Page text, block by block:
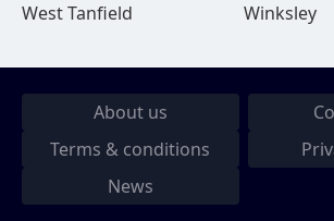
West Tanfield
Winksley
About us
Terms & conditions
News